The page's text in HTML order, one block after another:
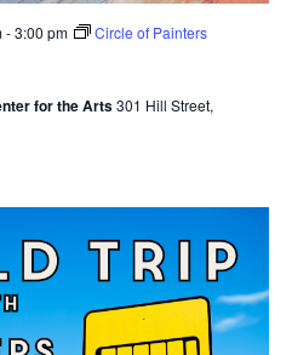
-3:00 pm Circle of Painters
for the Arts301 Hill Street,